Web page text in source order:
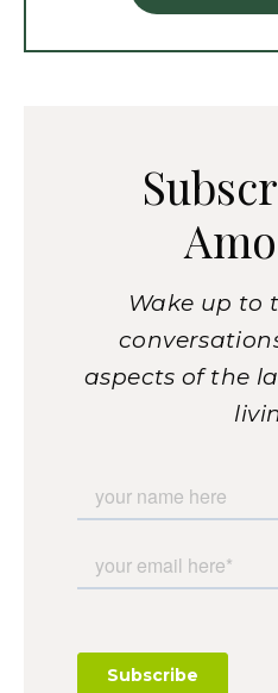
Wake up to
aspects of the